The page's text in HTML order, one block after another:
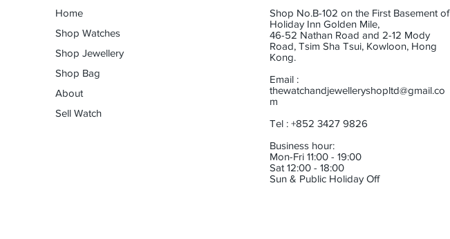
Home
Shop Watches
Shop Jewellery
Shop Bag
About
Sell Watch
Shop No.B-102 on the First Basement of
Holiday Inn Golden Mile,
46-52 Nathan Road and 2-12 Mody
Road, Tsim Sha Tsui, Kowloon, Hong
Kong.
Email :
thewatchandjewelleryshopltd@gmail.co
m
Tel : +852 3427 9826
Business hour:
Mon-Fri 11:00 - 19:00
Sat 12:00 - 18:00
Sun & Public Holiday Off